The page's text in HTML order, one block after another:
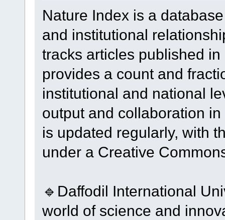
Nature Index is a
and institutional
tracks articles published
provides a count and
institutional and national
output and collaboration
is updated regularly, with
under a Creative
🔹Daffodil International
world of science and